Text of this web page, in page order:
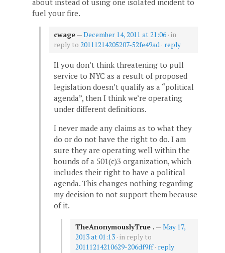
fuel your fire.
cwage—December 14, 2011 at 21:06 · in
reply to 20111214205207-52fe49ad · reply
If you don’t think threatening to pull
service to NYC as a result of proposed
legislation doesn’t qualify as a “political
agenda”, then I think we’re operating
under different definitions.
I never made any claims as to what they
do or do not have the right to do. I am
sure they are operating well within the
bounds of a 501(c)3 organization, which
includes their right to have a political
agenda. This changes nothing regarding
my decision to not support them because
of it.
TheAnonymouslyTrue . —May 17,
2013 at 01:13 · in reply to
20111214210629-206df9ff· reply